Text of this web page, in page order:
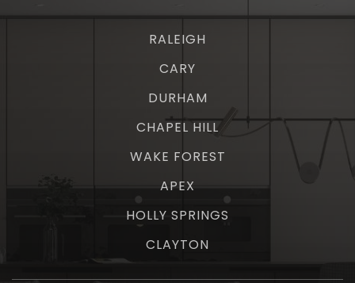
RALEIGH
CARY
DURHAM
CHAPEL HILL
WAKE FOREST
APEX
HOLLY SPRINGS
CLAYTON